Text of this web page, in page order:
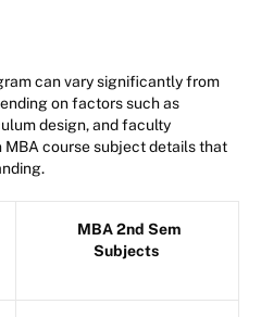
can vary significantly from
on factors such as
design, and faculty
MBA course subject details that
MBA 2nd Sem
Subjects